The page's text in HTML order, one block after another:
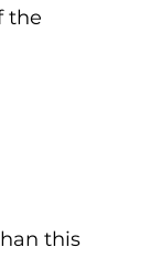
the
this